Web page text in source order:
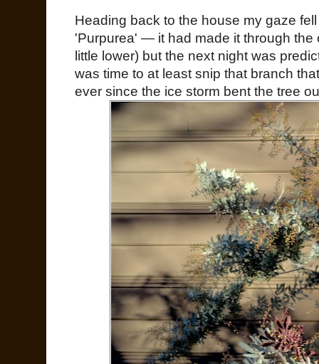
Heading back to the house my gaze
'Purpurea' — it had made it through the
little lower) but the next night was
was time to at least snip that branch
ever since the ice storm bent the tree